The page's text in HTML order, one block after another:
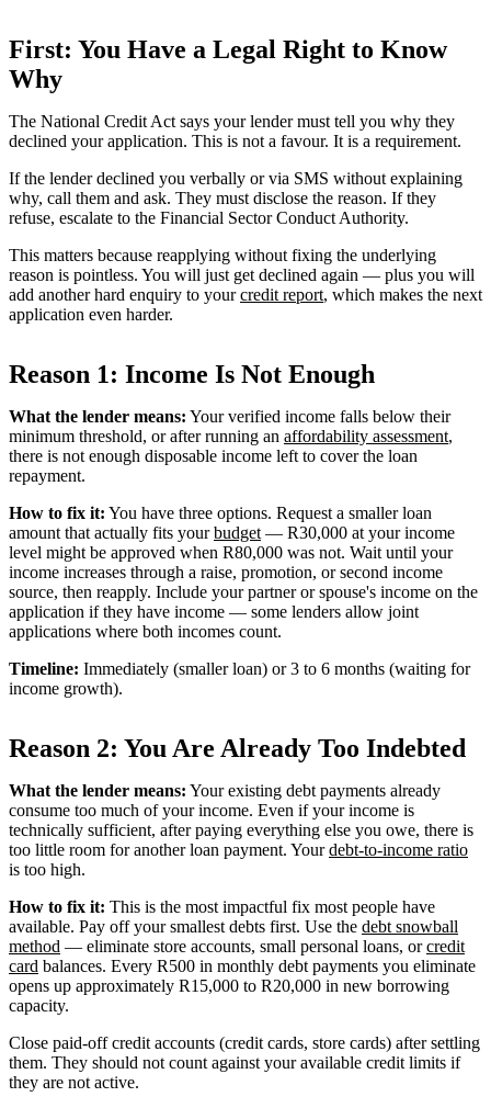
First: You Have a Legal Right to Know
Why
The National Credit Act says your lender must tell you why they
declined your application. This is not a favour. It is a requirement.
If the lender declined you verbally or via SMS without explaining
why, call them and ask. They must disclose the reason. If they
refuse, escalate to the Financial Sector Conduct Authority.
This matters because reapplying without fixing the underlying
reason is pointless. You will just get declined again — plus you will
add another hard enquiry to yourcredit report, which makes the next
application even harder.
Reason 1: Income Is Not Enough
What the lender means: Your verified income falls below their
minimum threshold, or after running an affordability assessment,
there is not enough disposable income left to cover the loan
repayment.
How to fix it: You have three options. Request a smaller loan
amount that actually fits yourbudget — R30,000 at your income
level might be approved when R80,000 was not. Wait until your
income increases through a raise, promotion, or second income
source, then reapply. Include your partner or spouse's income on the
application if they have income — some lenders allow joint
applications where both incomes count.
Timeline: Immediately (smaller loan) or 3 to 6 months (waiting for
income growth).
Reason 2: You Are Already Too Indebted
What the lender means: Your existing debt payments already
consume too much of your income. Even if your income is
technically sufficient, after paying everything else you owe, there is
too little room for another loan payment. Yourdebt-to-income ratio
is too high.
How to fix it: This is the most impactful fix most people have
available. Pay off your smallest debts first. Use the debt snowball
method — eliminate store accounts, small personal loans, orcredit
card balances. Every R500 in monthly debt payments you eliminate
opens up approximately R15,000 to R20,000 in new borrowing
capacity.
Close paid-off credit accounts (credit cards, store cards) after settling
them. They should not count against your available credit limits if
they are not active.